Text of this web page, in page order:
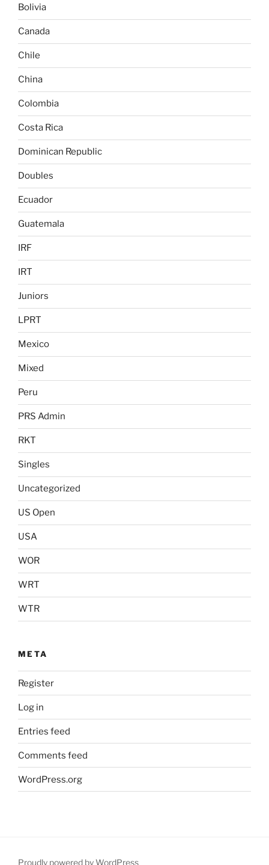
Bolivia
Canada
Chile
China
Colombia
Costa Rica
Dominican Republic
Doubles
Ecuador
Guatemala
IRF
IRT
Juniors
LPRT
Mexico
Mixed
Peru
PRS Admin
RKT
Singles
Uncategorized
US Open
USA
WOR
WRT
WTR
META
Register
Log in
Entries feed
Comments feed
WordPress.org
Proudly powered by WordPress